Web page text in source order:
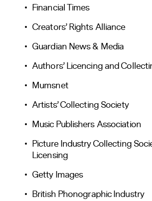
Financial Times
Creators’ Rights Alliance
Guardian News & Media
Authors’ Licencing and
Mumsnet
Artists’ Collecting Society
Music Publishers Association
Picture Industry Collecting
Licensing
Getty Images
British Phonographic Industry